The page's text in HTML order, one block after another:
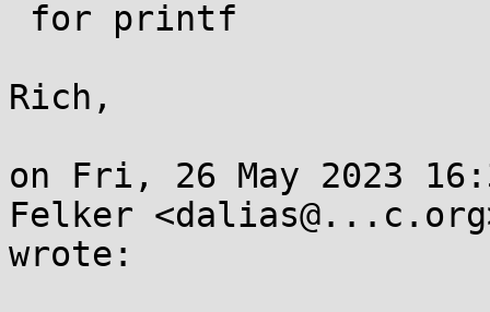
Rich,
on Fri, 26 May 2023
Felker
wrote: